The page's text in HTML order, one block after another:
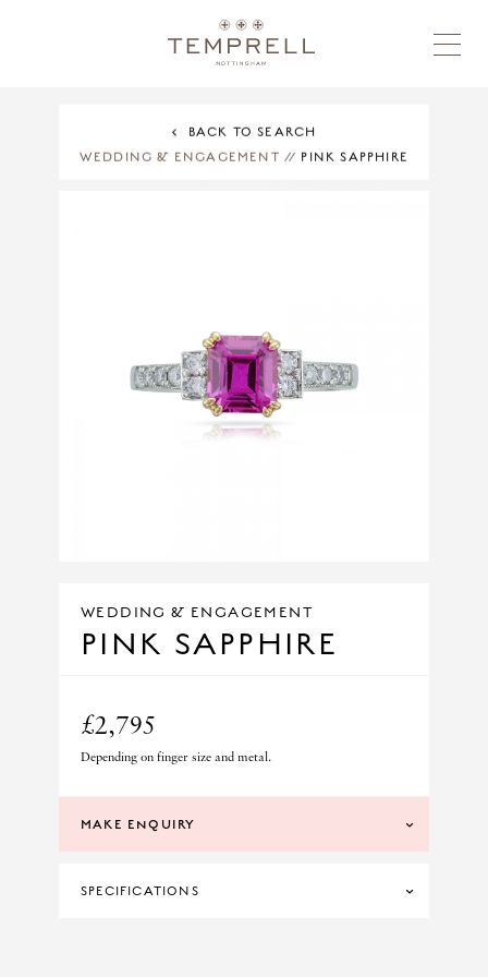
BACK TO SEARCH
WEDDING & ENGAGEMENT // PINK SAPPHIRE
WEDDING & ENGAGEMENT
PINK SAPPHIRE
£2,795
Depending on finger size and metal.
MAKE ENQUIRY
SPECIFICATIONS